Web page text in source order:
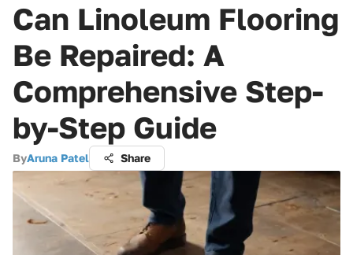
Can Linoleum Flooring
Be Repaired: A
Comprehensive Step-
by-Step Guide
ByAruna Patel Share